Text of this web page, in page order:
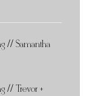
// Samantha
// Trevor +